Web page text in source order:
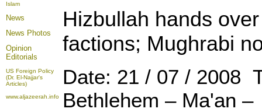
Islam
News
News Photos
Opinion
Editorials
US Foreign Policy
(Dr. El-Najjar's
Articles)
www.aljazeerah.info
Hizbullah hands
factions; Mughrabi
Date: 21 / 07 / 2008
Bethlehem – Ma'an –